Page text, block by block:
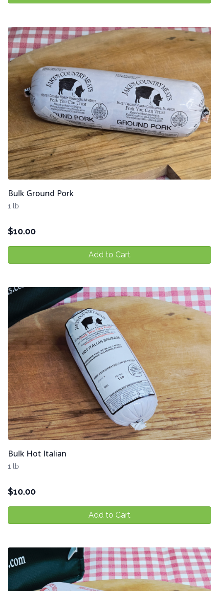
Bulk Ground Pork
1 lb
$10.00
Add to Cart
Bulk Hot Italian
1 lb
$10.00
Add to Cart